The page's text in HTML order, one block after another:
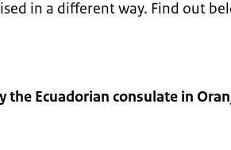
in a different way. Find out
the Ecuadorian consulate in